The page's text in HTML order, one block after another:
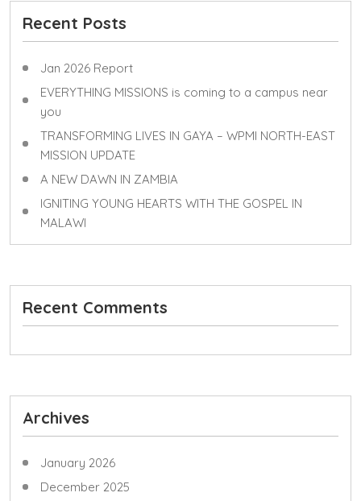
Recent Posts
Jan 2026 Report
EVERYTHING MISSIONS is coming to a campus near
you
TRANSFORMING LIVES IN GAYA – WPMI NORTH-EAST
MISSION UPDATE
A NEW DAWN IN ZAMBIA
IGNITING YOUNG HEARTS WITH THE GOSPEL IN
MALAWI
Recent Comments
Archives
January 2026
December 2025